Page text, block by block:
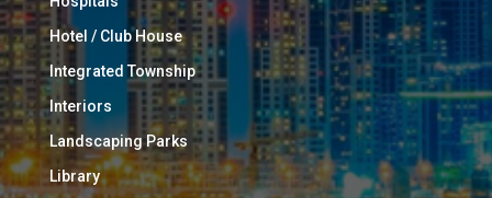
Hotel / Club House
Integrated Township
Interiors
Landscaping Parks
Library